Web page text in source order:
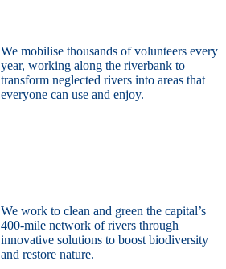
We mobilise thousands of volunteers every
year, working along the riverbank to
transform neglected rivers into areas that
everyone can use and enjoy.
We work to clean and green the capital’s
400-mile network of rivers through
innovative solutions to boost biodiversity
and restore nature.